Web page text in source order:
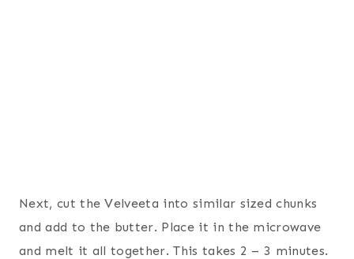
Next, cut the Velveeta into similar sized chunks
and add to the butter. Place it in the microwave
and melt it all together. This takes 2 – 3 minutes.